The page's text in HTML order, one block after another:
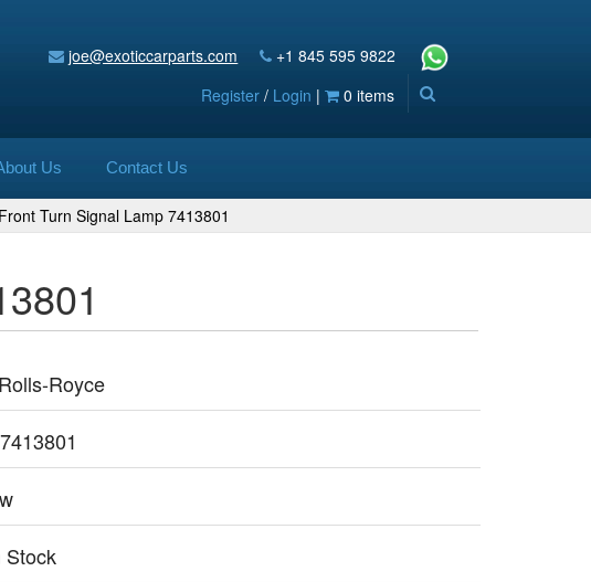
joe@exoticcarparts.com
+1 845 595 9822
Register / Login | 0 items
Us Contact Us
Turn Signal Lamp 7413801
Rolls-Royce
7413801
Stock